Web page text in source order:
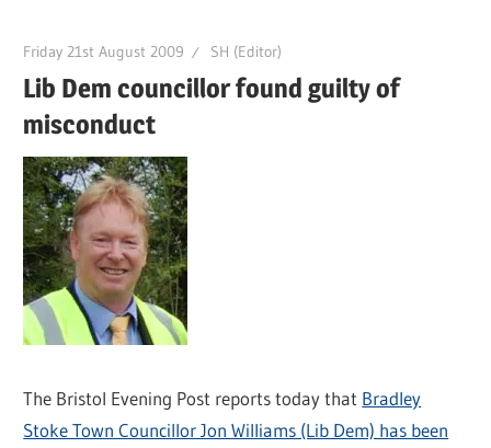
Friday 21st August 2009 SH (Editor)
Lib Dem councillor found guilty of
misconduct
The Bristol Evening Post reports today that Bradley
Stoke Town Councillor Jon Williams (Lib Dem) has been